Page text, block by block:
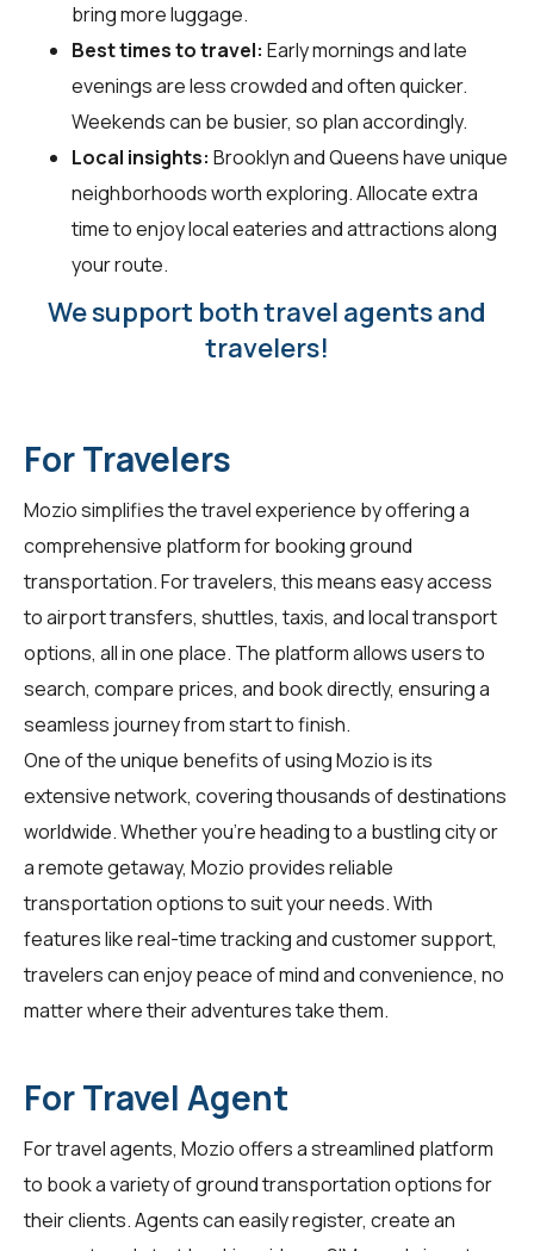
bring more luggage.
Best times to travel: Early mornings and late
evenings are less crowded and often quicker.
Weekends can be busier, so plan accordingly.
Local insights: Brooklyn and Queens have unique
neighborhoods worth exploring. Allocate extra
time to enjoy local eateries and attractions along
your route.
We support both travel agents and
travelers!
For Travelers
Mozio simplifies the travel experience by offering a
comprehensive platform for booking ground
transportation. Fortravelers, this means easy access
to airport transfers, shuttles, taxis, and local transport
options, all in one place. The platform allows users to
search, compare prices, and book directly, ensuring a
seamless journey from start to finish.
One of the unique benefits of using Mozio is its
extensive network, covering thousands of destinations
worldwide. Whether you're heading to a bustling city or
a remote getaway, Mozio provides reliable
transportation options to suit your needs. With
features like real-time tracking and customer support,
travelerscan enjoy peace of mind and convenience, no
matter where their adventures take them.
For Travel Agent
Fortravel agents, Mozio offers a streamlined platform
to book a variety of ground transportation options for
their clients. Agents can easily register, create an